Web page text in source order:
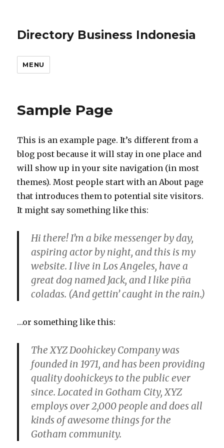
Directory Business Indonesia
MENU
Sample Page
This is an example page. It’s different from a
blog post because it will stay in one place and
will show up in your site navigation (in most
themes). Most people start with an About page
that introduces them to potential site visitors.
It might say something like this:
Hi there! I’m a bike messenger by day,
aspiring actor by night, and this is my
website. I live in Los Angeles, have a
great dog named Jack, and I like piña
coladas. (And gettin’ caught in the rain.)
…or something like this:
The XYZ Doohickey Company was
founded in 1971, and has been providing
quality doohickeys to the public ever
since. Located in Gotham City, XYZ
employs over 2,000 people and does all
kinds of awesome things for the
Gotham community.